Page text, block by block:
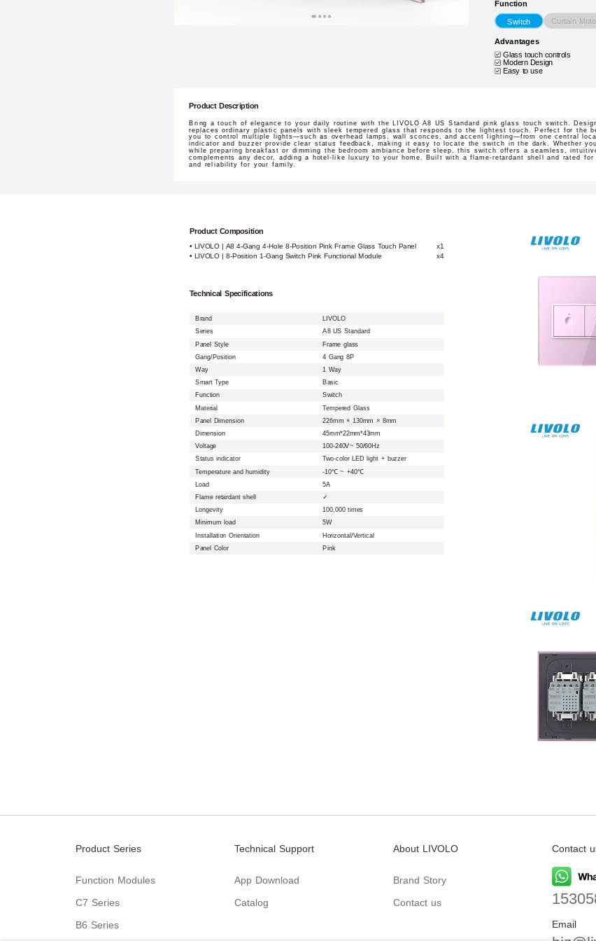
Function
Switch Curtain
Advantages
Glass touch controls
Modern Design
Easy to use
Product Description
Bring a touch of elegance to your daily routine with the LIVOLO A8 US Standard pink glass touch switch.
replaces ordinary plastic panels with sleek tempered glass that responds to the lightest touch. Perfect for the
you to control multiple lights—such as overhead lamps, wall sconces, and accent lighting—from one central
indicator and buzzer provide clear status feedback, making it easy to locate the switch in the dark. Whether
while preparing breakfast or dimming the bedroom ambiance before sleep, this switch offers a seamless,
complements any decor, adding a hotel-like luxury to your home. Built with a flame-retardant shell and rated
and reliability for your family.
Product Composition
• LIVOLO | A8 4-Gang 4-Hole 8-Position Pink Frame Glass Touch Panel x1
• LIVOLO | 8-Position 1-Gang Switch Pink Functional Module x4
Technical Specifications
Brand
LIVOLO
Series
A8 US Standard
Panel Style
Frame glass
Gang/Position
4 Gang 8P
Way
1 Way
Smart Type
Basic
Function
Switch
Material
Tempered Glass
Panel Dimension
226mm × 130mm × 8mm
Dimension
45mm*22mm*43mm
Voltage
100-240V~ 50/60Hz
Status indicator
Two-color LED light + buzzer
Temperature and humidity
-10℃ ~ +40℃
Load
5A
Flame retardant shell
✓
Longevity
100,000 times
Minimum load
5W
Installation Orientation
Horizontal/Vertical
Panel Color
Pink
Product Series
Function Modules
C7 Series
B6 Series
Technical Support
App Download
Catalog
About LIVOLO
Brand Story
Contact us
Contact
Email